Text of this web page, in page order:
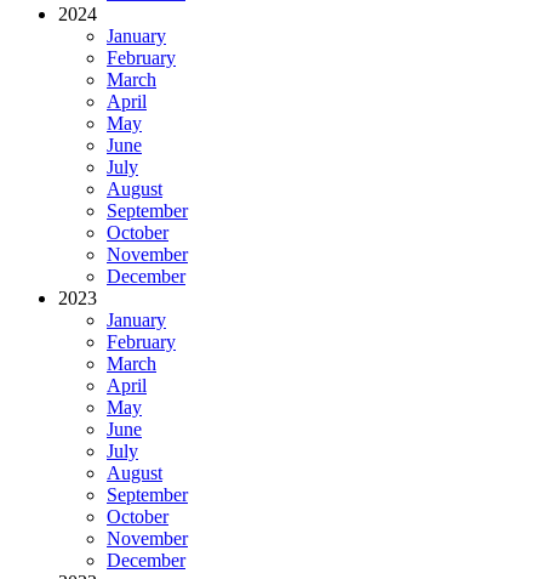
2024
January
February
March
April
May
June
July
August
September
October
November
December
2023
January
February
March
April
May
June
July
August
September
October
November
December